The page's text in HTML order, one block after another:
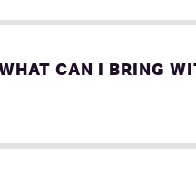
CAN I BRING